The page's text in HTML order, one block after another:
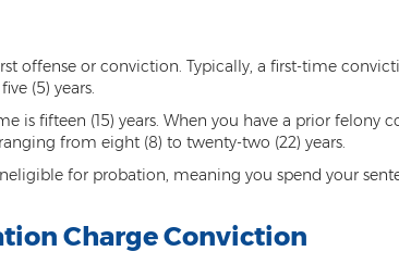
offense or conviction. Typically, a first-time
(5) years.
is fifteen (15) years. When you have a prior felony
from eight (8) to twenty-two (22) years.
for probation, meaning you spend your
Charge Conviction